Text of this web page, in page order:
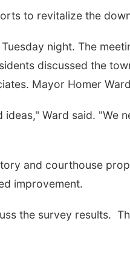
to revitalize the
night. The
discussed the
Mayor Homer
Ward said. "We
and courthouse
improvement.
the survey results.